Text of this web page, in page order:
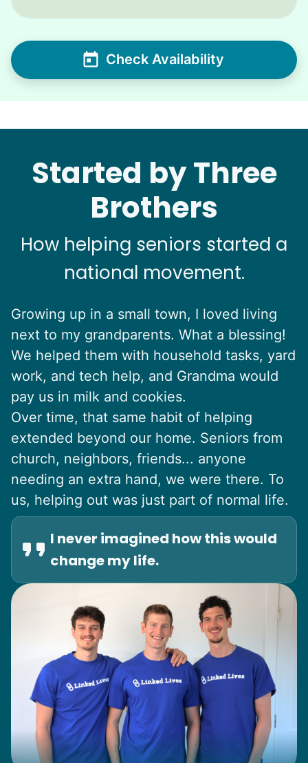
Check Availability
Started by Three
Brothers
How helping seniors started a
national movement.
Growing up in a small town, I loved living
next to my grandparents. What a blessing!
We helped them with household tasks, yard
work, and tech help, and Grandma would
pay us in milk and cookies.
Over time, that same habit of helping
extended beyond our home. Seniors from
church, neighbors, friends... anyone
needing an extra hand, we were there. To
us, helping out was just part of normal life.
I never imagined how this would
change my life.